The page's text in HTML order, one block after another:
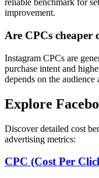
reliable benchmark for
improvement.
Are CPCs cheaper
Instagram CPCs are
purchase intent and
depends on the audience
Explore
Discover detailed cost
advertising metrics:
CPC (Cost Per